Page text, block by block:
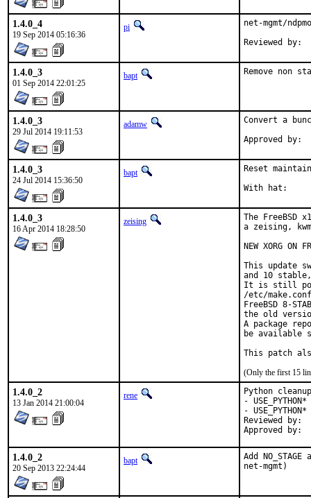
1.4.0_4
19 Sep 2014 05:16:36
pi net-mgmt/
1.4.0_3
01 Sep 2014 22:01:25
bapt Remove non
1.4.0_3
29 Jul 2014 19:11:53
adamw Convert a
1.4.0_3
24 Jul 2014 15:36:50
bapt Reset
1.4.0_3
16 Apr 2014 18:28:50
zeising
The FreeBSD
a zeising,
NEW XORG ON
This update
and 10
It is still
/etc/
FreeBSD 8-
the old
A package
be available
This patch
(Only the first 15
1.4.0_2
13 Jan 2014 21:00:04
rene
Python
-
-
Reviewed by:	python (mva, rm)
1.4.0_2
20 Sep 2013 22:24:44
bapt
Add
net-mgmt)